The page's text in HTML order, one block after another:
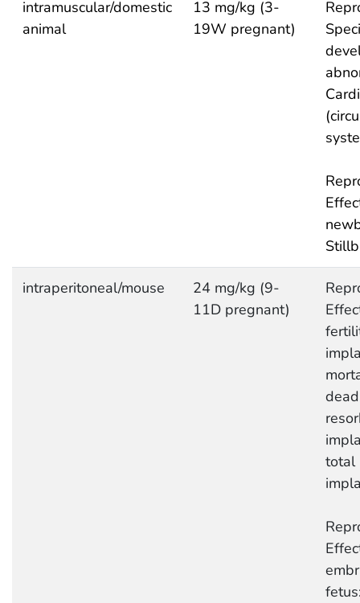
intramuscular/domestic
animal
13 mg/kg (3-
19W pregnant)
intraperitoneal/mouse
24 mg/kg (9-
11D pregnant)
total